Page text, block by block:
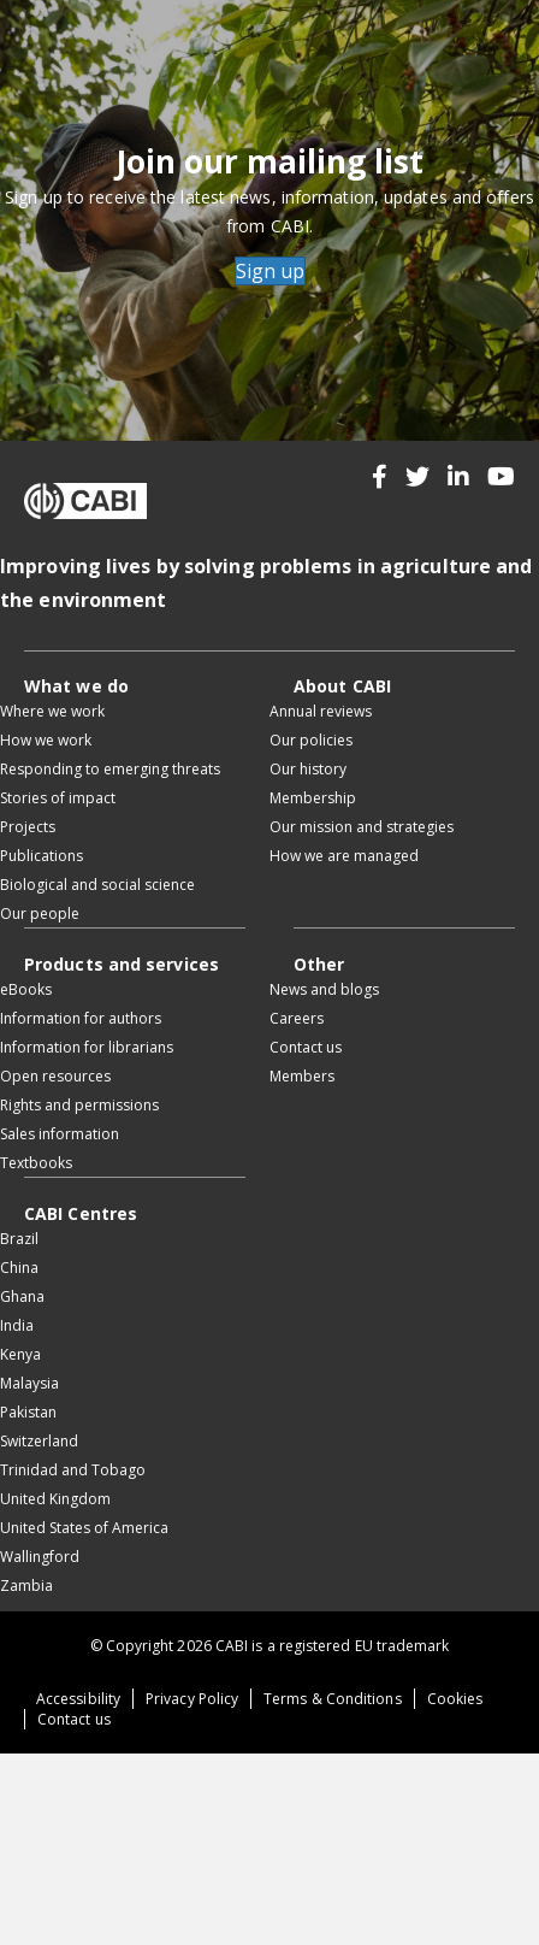
Join our mailing list
Sign up to receive the latest news, information, updates and offers
from CABI.
Sign up
Improving lives by solving problems in agriculture and
the environment
What we do
Where we work
How we work
Responding to emerging threats
Stories of impact
Projects
Publications
Biological and social science
Our people
About CABI
Annual reviews
Our policies
Our history
Membership
Our mission and strategies
How we are managed
Products and services
eBooks
Information for authors
Information for librarians
Open resources
Rights and permissions
Sales information
Textbooks
Other
News and blogs
Careers
Contact us
Members
CABI Centres
Brazil
China
Ghana
India
Kenya
Malaysia
Pakistan
Switzerland
Trinidad and Tobago
United Kingdom
United States of America
Wallingford
Zambia
Accessibility Privacy Policy Terms & Conditions
Cookies
Contact us
© Copyright 2026 CABI is a registered EU trademark